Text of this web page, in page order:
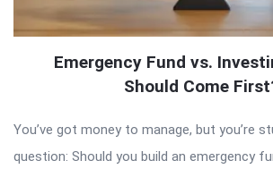
Emergency Fund vs.
Should Come
You’ve got money to manage, but you’re
question: Should you build an emergency